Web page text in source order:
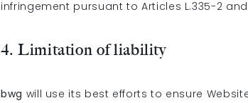
infringement pursuant to Articles L.335-2
4. Limitation of liability
bwg will use its best efforts to ensure